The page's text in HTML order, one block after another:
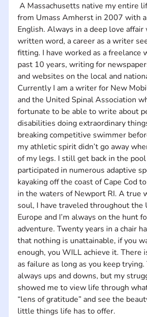
from Umass Amherst in 2007 with
English. Always in a deep love
written word, a career as a writer
fitting. I have worked as a freelance
past 10 years, writing for
and websites on the local and
Currently I am a writer for New
and the United Spinal Association
fortunate to be able to write about
disabilities doing extraordinary
breaking competitive swimmer
my athletic spirit didn’t go away
of my legs. I still get back in the pool
participated in numerous adaptive
kayaking off the coast of Cape Cod
in the waters of Newport RI. A true
soul, I have traveled throughout the
Europe and I’m always on the hunt
adventure. Twenty years in a chair
that nothing is unattainable, if you
enough, you WILL achieve it. There
as failure as long as you keep trying.
always ups and downs, but my
showed me to view life through
“lens of gratitude” and see the
little things life has to offer.